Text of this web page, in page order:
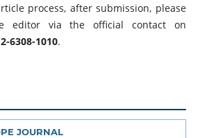
process, after submission, please
editor via the official contact on
6308-1010.
JOURNAL